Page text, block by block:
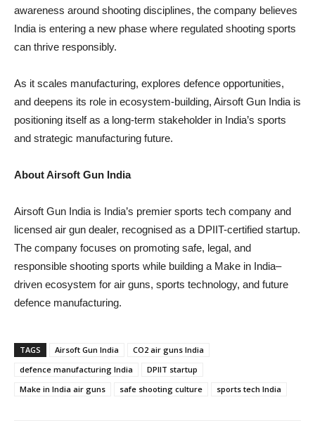
awareness around shooting disciplines, the company believes
India is entering a new phase where regulated shooting sports
can thrive responsibly.
As it scales manufacturing, explores defence opportunities,
and deepens its role in ecosystem-building, Airsoft Gun India is
positioning itself as a long-term stakeholder in India’s sports
and strategic manufacturing future.
About Airsoft Gun India
Airsoft Gun India is India’s premier sports tech company and
licensed air gun dealer, recognised as a DPIIT-certified startup.
The company focuses on promoting safe, legal, and
responsible shooting sports while building a Make in India–
driven ecosystem for air guns, sports technology, and future
defence manufacturing.
TAGS Airsoft Gun India
CO2 air guns India
defence manufacturing India
DPIIT startup
Make in India air guns
safe shooting culture sports tech India